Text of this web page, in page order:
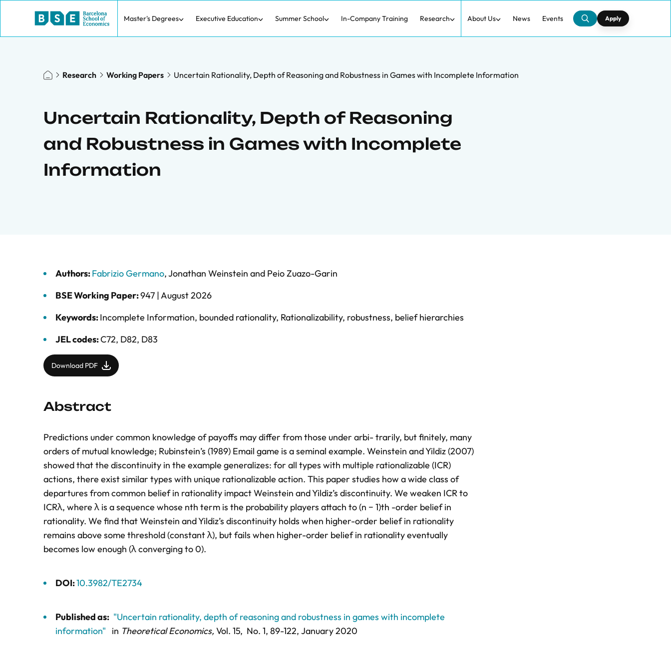
Master's Degrees Executive Education Summer School In-Company Training Research About Us News Events Apply
Research Working Papers Uncertain Rationality, Depth of Reasoning and Robustness in Games with Incomplete Information
Uncertain Rationality, Depth of Reasoning
and Robustness in Games with Incomplete
Information
Authors:Fabrizio Germano,Jonathan Weinstein and Peio Zuazo-Garin
BSE Working Paper:947 |August 2026
Keywords:Incomplete Information, bounded rationality, Rationalizability, robustness, belief hierarchies
JEL codes:C72, D82, D83
Download PDF
Abstract
Predictions under common knowledge of payoffs may differ from those under arbi- trarily, but finitely, many
orders of mutual knowledge; Rubinstein’s (1989) Email game is a seminal example. Weinstein and Yildiz (2007)
showed that the discontinuity in the example generalizes: for all types with multiple rationalizable (ICR)
actions, there exist similar types with unique rationalizable action. This paper studies how a wide class of
departures from common belief in rationality impact Weinstein and Yildiz’s discontinuity. We weaken ICR to
ICRλ, where λ is a sequence whose nth term is the probability players attach to (n − 1)th -order belief in
rationality. We find that Weinstein and Yildiz’s discontinuity holds when higher-order belief in rationality
remains above some threshold (constant λ), but fails when higher-order belief in rationality eventually
becomes low enough (λ converging to 0).
DOI:10.3982/TE2734
Published as: "Uncertain rationality, depth of reasoning and robustness in games with incomplete
information"
in Theoretical Economics, Vol. 15, No. 1, 89-122, January 2020